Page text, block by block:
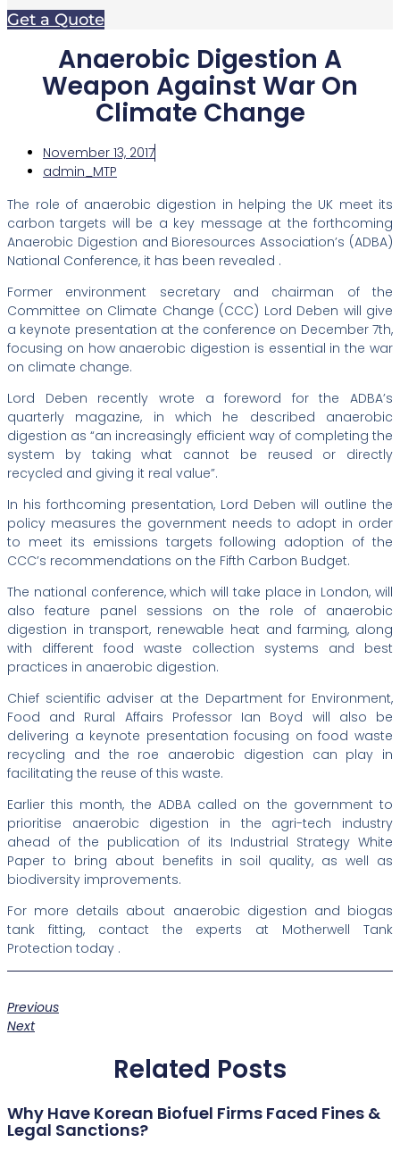
Get a Quote
Anaerobic Digestion A
Weapon Against War On
Climate Change
November 13, 2017
admin_MTP
The role of anaerobic digestion in helping the UK meet its
carbon targets will be a key message at the forthcoming
Anaerobic Digestion and Bioresources Association’s (ADBA)
National Conference, it has been revealed .
Former environment secretary and chairman of the
Committee on Climate Change (CCC) Lord Deben will give
a keynote presentation at the conference on December 7th,
focusing on how anaerobic digestion is essential in the war
on climate change.
Lord Deben recently wrote a foreword for the ADBA’s
quarterly magazine, in which he described anaerobic
digestion as “an increasingly efficient way of completing the
system by taking what cannot be reused or directly
recycled and giving it real value”.
In his forthcoming presentation, Lord Deben will outline the
policy measures the government needs to adopt in order
to meet its emissions targets following adoption of the
CCC’s recommendations on the Fifth Carbon Budget.
The national conference, which will take place in London, will
also feature panel sessions on the role of anaerobic
digestion in transport, renewable heat and farming, along
with different food waste collection systems and best
practices in anaerobic digestion.
Chief scientific adviser at the Department for Environment,
Food and Rural Affairs Professor Ian Boyd will also be
delivering a keynote presentation focusing on food waste
recycling and the roe anaerobic digestion can play in
facilitating the reuse of this waste.
Earlier this month, the ADBA called on the government to
prioritise anaerobic digestion in the agri-tech industry
ahead of the publication of its Industrial Strategy White
Paper to bring about benefits in soil quality, as well as
biodiversity improvements.
For more details about anaerobic digestion and biogas
tank fitting, contact the experts at Motherwell Tank
Protection today .
Previous
Next
Related Posts
Why Have Korean Biofuel Firms Faced Fines &
Legal Sanctions?